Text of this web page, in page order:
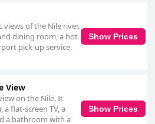
of the Nile river.
dining room, a hot
pick-up service,
Show Prices
View
on the Nile. It
flat-screen TV, a
a bathroom with a
Show Prices